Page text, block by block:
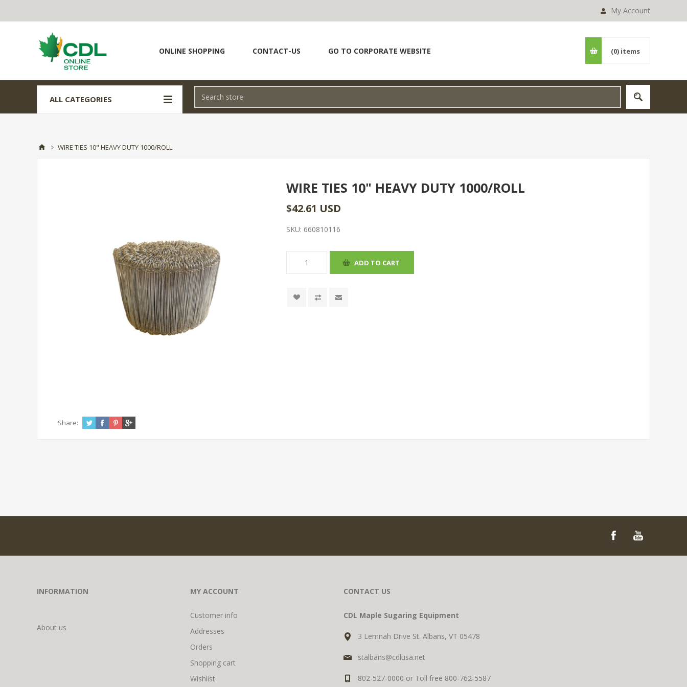
My Account
ONLINE SHOPPING CONTACT-US GO TO CORPORATE WEBSITE (0) items
ALL CATEGORIES
WIRE TIES 10" HEAVY DUTY 1000/ROLL
WIRE TIES 10" HEAVY DUTY 1000/ROLL
$42.61 USD
SKU: 660810116
Share:
INFORMATION
About us
MY ACCOUNT
Customer info
Addresses
Orders
Shopping cart
Wishlist
CONTACT US
CDL Maple Sugaring Equipment
3 Lemnah Drive St. Albans, VT 05478
stalbans@cdlusa.net
802-527-0000 or Toll free 800-762-5587